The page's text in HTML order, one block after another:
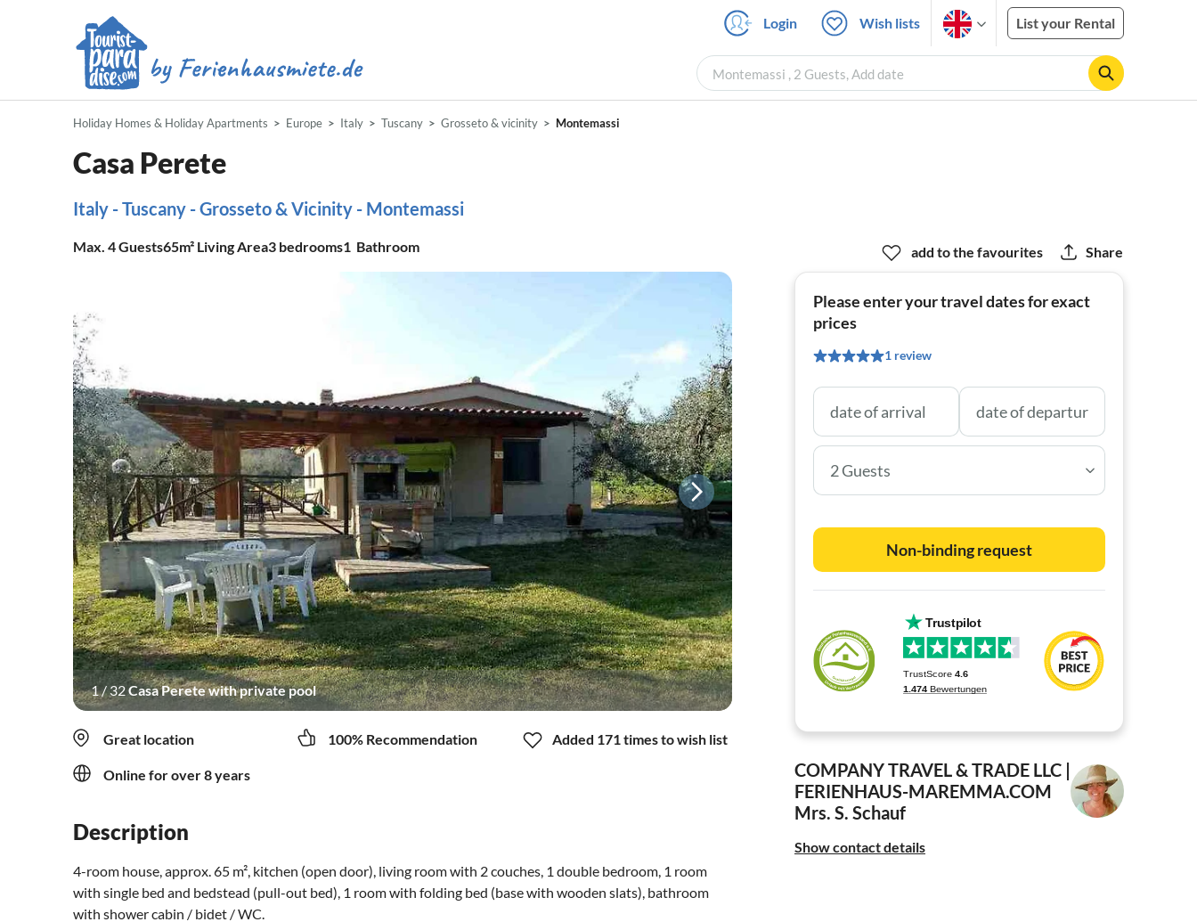
Login Wish lists List your Rental
Montemassi , 2 Guests, Add date
Holiday Homes & Holiday Apartments Europe Italy Tuscany Grosseto & vicinity Montemassi
Casa Perete
Italy - Tuscany - Grosseto & Vicinity - Montemassi
Max. 4Guests65m² Living Area3 bedrooms1 Bathroom
1/32Casa Perete with private pool
Great location 100% Recommendation Added 171 times to wish list
Online for over 8 years
Description
4-room house, approx. 65 m², kitchen (open door), living room with 2 couches, 1 double bedroom, 1 room
with single bed and bedstead (pull-out bed), 1 room with folding bed (base with wooden slats), bathroom
with shower cabin / bidet / WC.
add to the favourites Share
Please enter your travel dates for exact
prices
1 review
2 Guests
Non-binding request
COMPANY TRAVEL & TRADE LLC |
FERIENHAUS-MAREMMA.COM
Mrs. S. Schauf
Show contact details